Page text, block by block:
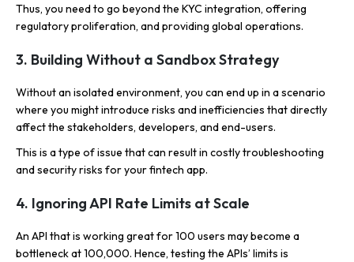
Thus, you need to go beyond the KYC integration, offering
regulatory proliferation, and providing global operations.
3. Building Without a Sandbox Strategy
Without an isolated environment, you can end up in a scenario
where you might introduce risks and inefficiencies that directly
affect the stakeholders, developers, and end-users.
This is a type of issue that can result in costly troubleshooting
and security risks for your fintech app.
4. Ignoring API Rate Limits at Scale
An API that is working great for 100 users may become a
bottleneck at 100,000. Hence, testing the APIs’ limits is